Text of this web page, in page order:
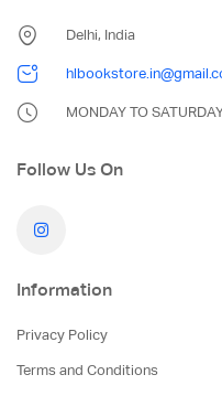
Delhi, India
MONDAY TO
Follow Us On
Information
Privacy Policy
Terms and Conditions